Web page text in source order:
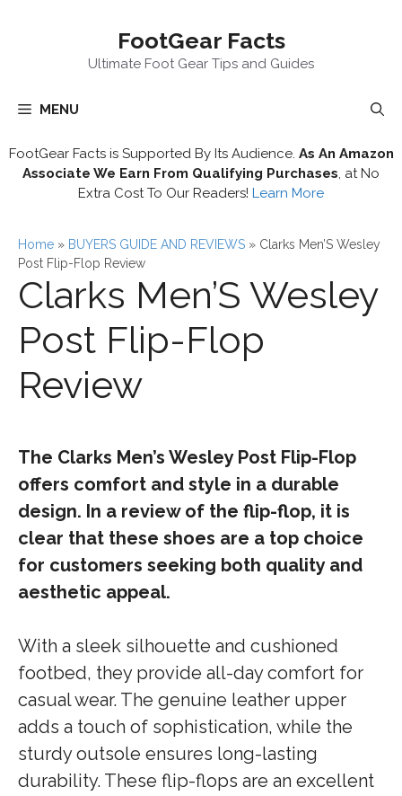
FootGear Facts
Ultimate Foot Gear Tips and Guides
MENU
FootGear Facts is Supported By Its Audience. As An Amazon
Associate We Earn From Qualifying Purchases , at No
Extra Cost To Our Readers! Learn More
Home » BUYERS GUIDE AND REVIEWS » Clarks Men’S Wesley
Post Flip-Flop Review
Clarks Men’S Wesley
Post Flip-Flop
Review
The Clarks Men’s Wesley Post Flip-Flop
offers comfort and style in a durable
design. In a review of the flip-flop, it is
clear that these shoes are a top choice
for customers seeking both quality and
aesthetic appeal.
With a sleek silhouette and cushioned
footbed, they provide all-day comfort for
casual wear. The genuine leather upper
adds a touch of sophistication, while the
sturdy outsole ensures long-lasting
durability. These flip-flops are an excellent